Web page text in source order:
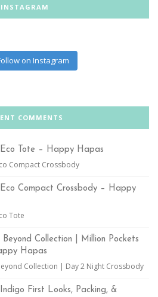
INSTAGRAM
on Instagram
COMMENTS
Tote – Happy Hapas
Compact Crossbody
Compact Crossbody – Happy
Tote
Collection | Million Pockets
Hapas
Collection | Day 2 Night Crossbody
First Looks, Packing, &